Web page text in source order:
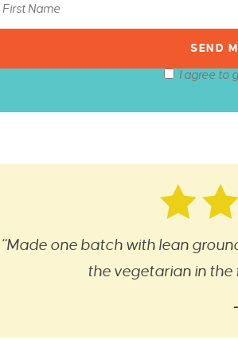
I agree to
“Made one batch with lean
the vegetarian in the